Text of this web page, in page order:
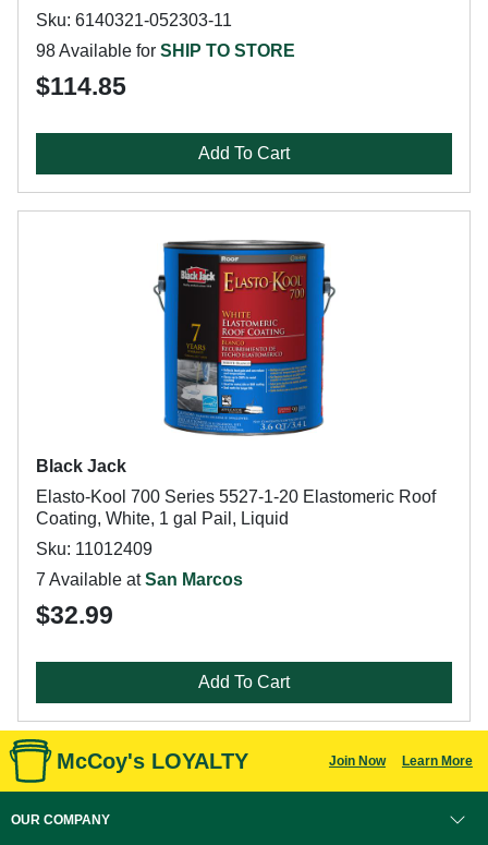
Sku: 6140321-052303-11
98 Available for SHIP TO STORE
$114.85
Add To Cart
Black Jack
Elasto-Kool 700 Series 5527-1-20 Elastomeric Roof
Coating, White, 1 gal Pail, Liquid
Sku: 11012409
7 Available atSan Marcos
$32.99
Add To Cart
McCoy's LOYALTY Join Now Learn More
OUR COMPANY